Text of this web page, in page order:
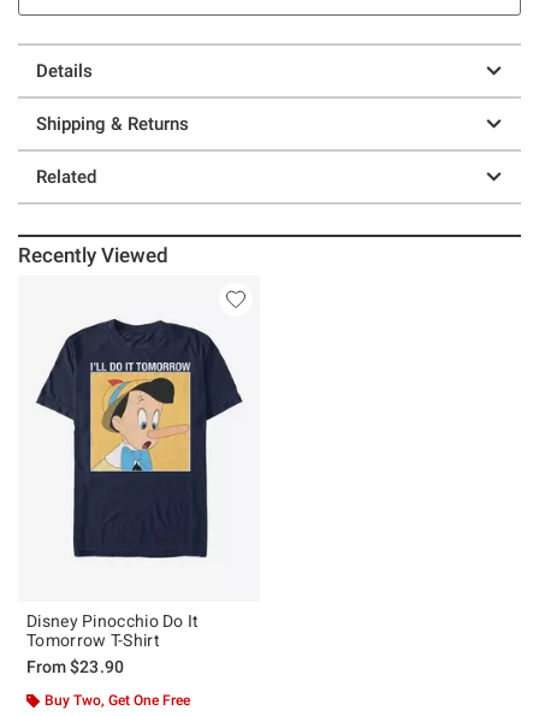
Details
Shipping & Returns
Related
Recently Viewed
Disney Pinocchio Do It
Tomorrow T-Shirt
From$23.90
Buy Two, Get One Free